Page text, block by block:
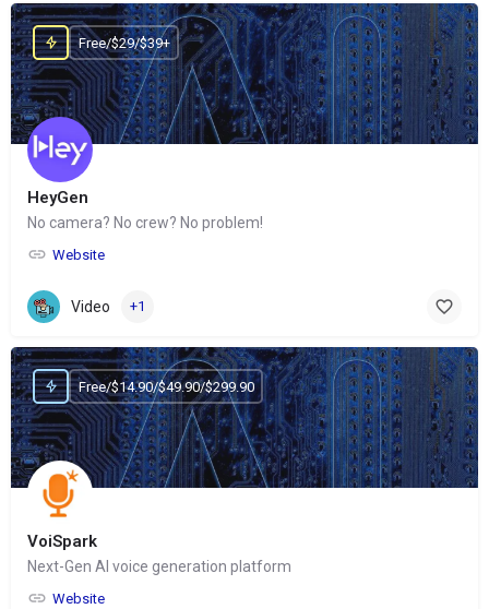
HeyGen
No camera? No crew? No problem!
Website
Free/$29/$39+
Video +1
VoiSpark
Next-Gen AI voice generation platform
Website
Free/$14.90/$49.90/$299.90